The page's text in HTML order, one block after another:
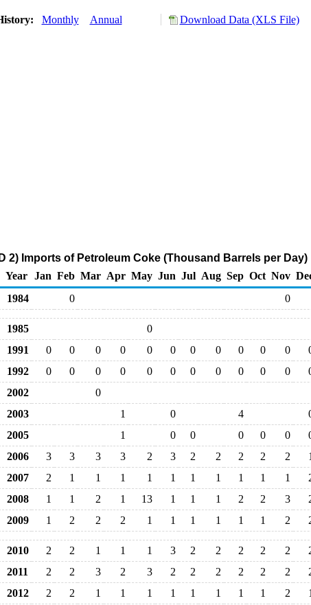
Monthly Annual Download Data (XLS File)
2) Imports of Petroleum Coke (Thousand Barrels per Day)
Year
Jan Feb Mar Apr May Jun Jul Aug Sep Oct Nov
1984
0 0
1985
0
1991
0 0 0 0 0 0 0 0 0 0 0
1992
0 0 0 0 0 0 0 0 0 0 0
2002
0
2003
1 0 4
2005
1 0 0 0 0 0
2006
3 3 3 3 2 3 2 2 2 2 2
1
2007
2 1 1 1 1 1 1 1 1 1 1
2008
1 1 2 1 13 1 1 1 2 2 3
2009
1 2 2 2 1 1 1 1 1 1 2
2010 2 2 1 1 1 3 2 2 2 2 2
2011
2 2 3 2 3 2 2 2 2 2 2
2012
2 2 1 1 1 1 1 1 1 1 2
1